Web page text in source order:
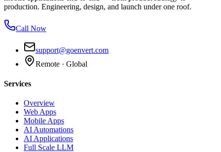
production. Engineering, design, and launch under one roof.
Call Now
support@goenvert.com
Remote · Global
Services
Overview
Web Apps
Mobile Apps
AI Automations
AI Applications
Full Scale LLM